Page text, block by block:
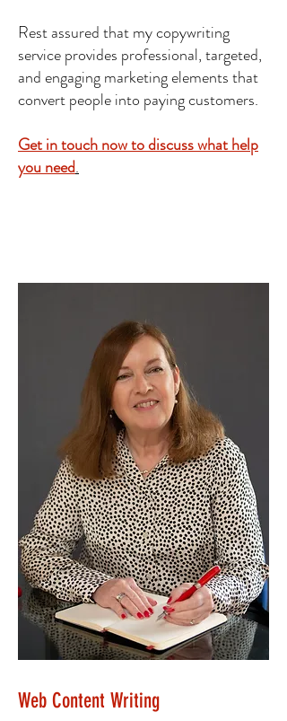
Rest assured that my copywriting
service provides professional, targeted,
and engaging marketing elements that
convert people into paying customers.
Get in touch now to discuss what help
you need.
Web Content Writing